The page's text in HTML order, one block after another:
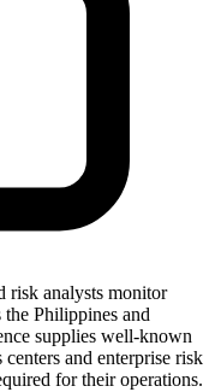
risk analysts monitor
the Philippines and
supplies well-known
and enterprise risk
for their operations.